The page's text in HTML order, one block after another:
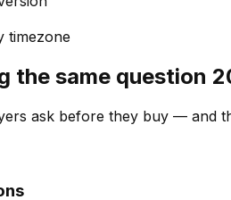
timezone
the same question
ask before they buy — and